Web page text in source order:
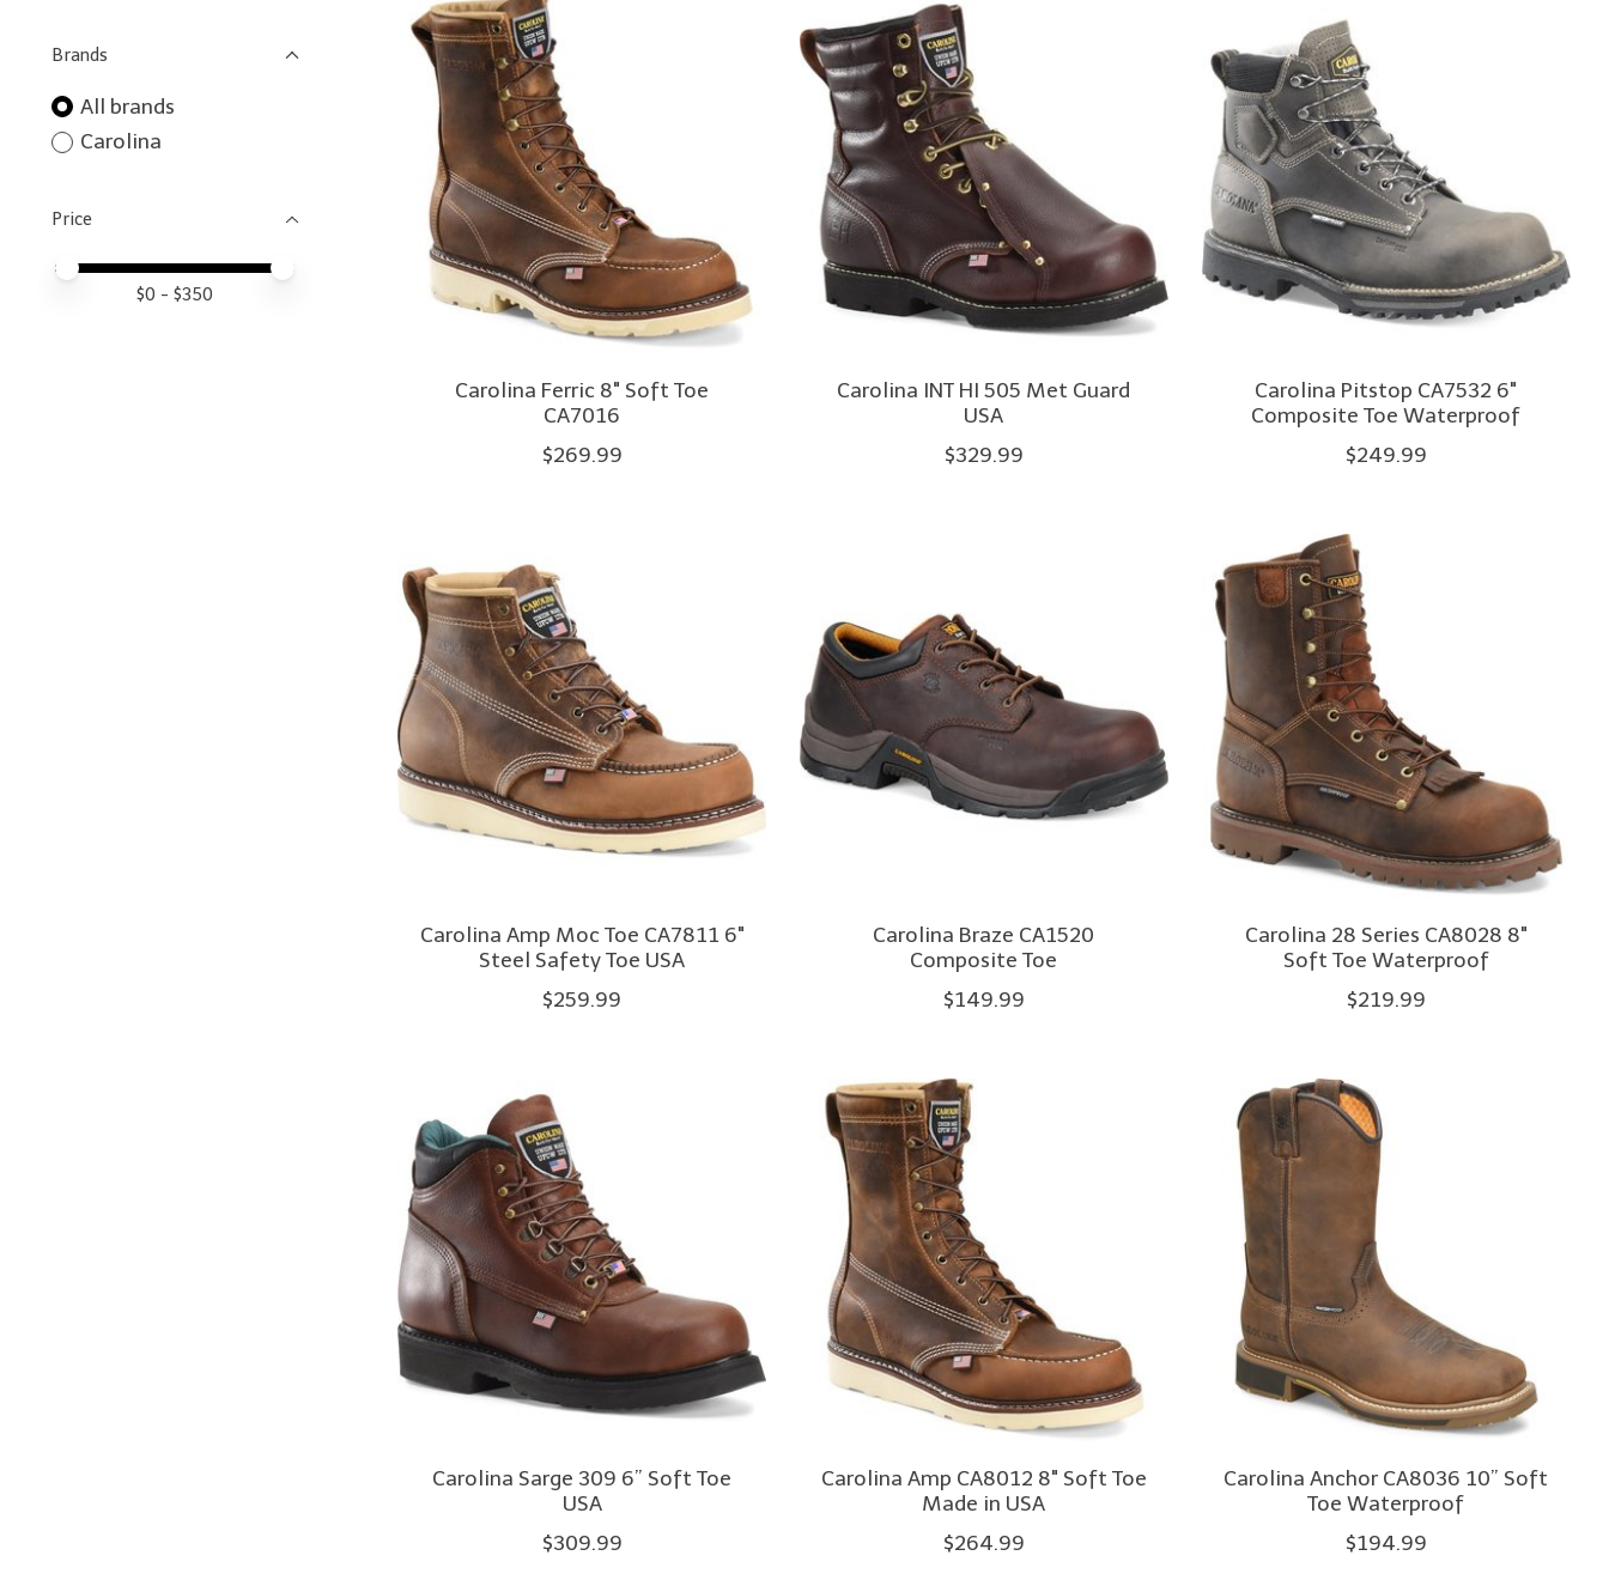
Brands
All brands
Carolina
Price
Price minimum value
Price maximum value
$0 - $350
Carolina Ferric 8" Soft Toe
CA7016
$269.99
Carolina INT HI 505 Met Guard
USA
$329.99
Carolina Pitstop CA7532 6"
Composite Toe Waterproof
$249.99
Carolina Amp Moc Toe CA7811 6"
Steel Safety Toe USA
$259.99
Carolina Braze CA1520
Composite Toe
$149.99
Carolina 28 Series CA8028 8"
Soft Toe Waterproof
$219.99
Carolina Sarge 309 6” Soft Toe
USA
$309.99
Carolina Amp CA8012 8" Soft Toe
Made in USA
$264.99
Carolina Anchor CA8036 10” Soft
Toe Waterproof
$194.99